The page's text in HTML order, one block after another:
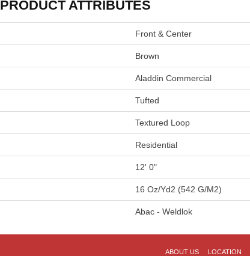
PRODUCT ATTRIBUTES
Front & Center
Brown
Aladdin Commercial
Tufted
Textured Loop
Residential
12' 0"
16 Oz/yd2 (542 G/m2)
Abac - Weldlok
ABOUT US LOCATION